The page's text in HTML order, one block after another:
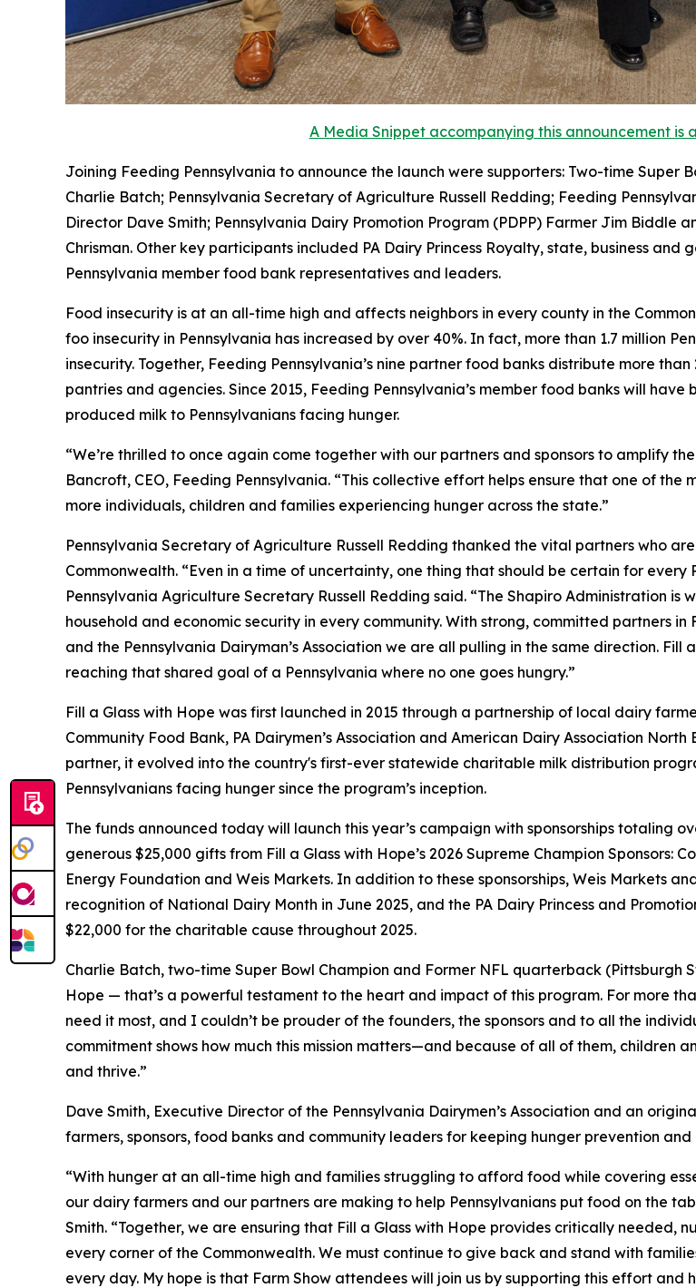
A Media Snippet accompanying this announcement is
Joining Feeding Pennsylvania to announce the launch were supporters: Two-time
Charlie Batch; Pennsylvania Secretary of Agriculture Russell Redding; Feeding
Director Dave Smith; Pennsylvania Dairy Promotion Program (PDPP) Farmer Jim Biddle
Chrisman. Other key participants included PA Dairy Princess Royalty, state, business
Pennsylvania member food bank representatives and leaders.
Food insecurity is at an all-time high and affects neighbors in every county in the
foo insecurity in Pennsylvania has increased by over 40%. In fact, more than 1.7 million
insecurity. Together, Feeding Pennsylvania’s nine partner food banks distribute more
pantries and agencies. Since 2015, Feeding Pennsylvania’s member food banks will
produced milk to Pennsylvanians facing hunger.
“We’re thrilled to once again come together with our partners and sponsors to amplify
Bancroft, CEO, Feeding Pennsylvania. “This collective effort helps ensure that one of
more individuals, children and families experiencing hunger across the state.”
Pennsylvania Secretary of Agriculture Russell Redding thanked the vital partners who
Commonwealth. “Even in a time of uncertainty, one thing that should be certain for
Pennsylvania Agriculture Secretary Russell Redding said. “The Shapiro Administration
household and economic security in every community. With strong, committed partners
and the Pennsylvania Dairyman’s Association we are all pulling in the same direction.
reaching that shared goal of a Pennsylvania where no one goes hungry.”
Fill a Glass with Hope was first launched in 2015 through a partnership of local dairy
Community Food Bank, PA Dairymen’s Association and American Dairy Association
partner, it evolved into the country's first-ever statewide charitable milk distribution
Pennsylvanians facing hunger since the program’s inception.
The funds announced today will launch this year’s campaign with sponsorships totaling
generous $25,000 gifts from Fill a Glass with Hope’s 2026 Supreme Champion Sponsors:
Energy Foundation and Weis Markets. In addition to these sponsorships, Weis Markets
recognition of National Dairy Month in June 2025, and the PA Dairy Princess and
$22,000 for the charitable cause throughout 2025.
Charlie Batch, two-time Super Bowl Champion and Former NFL quarterback (Pittsburgh
Hope — that’s a powerful testament to the heart and impact of this program. For more
need it most, and I couldn’t be prouder of the founders, the sponsors and to all the
commitment shows how much this mission matters—and because of all of them, children
and thrive.”
Dave Smith, Executive Director of the Pennsylvania Dairymen’s Association and an
farmers, sponsors, food banks and community leaders for keeping hunger prevention
“With hunger at an all-time high and families struggling to afford food while covering
our dairy farmers and our partners are making to help Pennsylvanians put food on the
Smith. “Together, we are ensuring that Fill a Glass with Hope provides critically needed,
every corner of the Commonwealth. We must continue to give back and stand with
every day. My hope is that Farm Show attendees will join us by supporting this effort